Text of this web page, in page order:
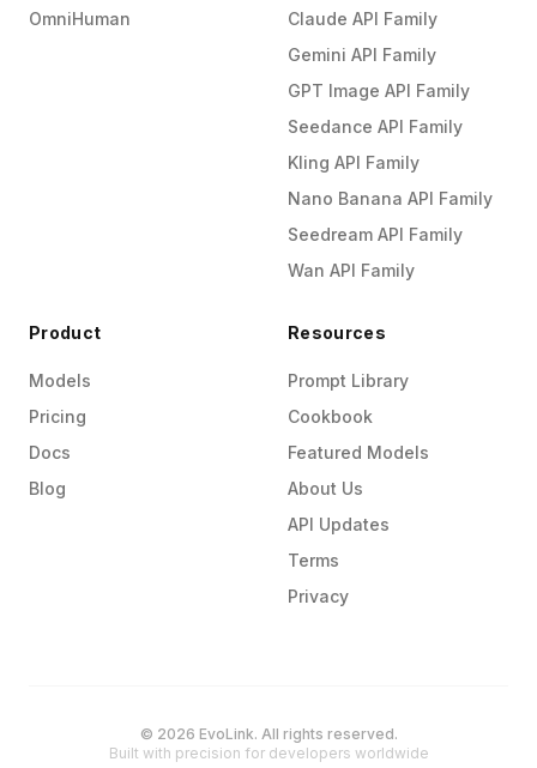
OmniHuman
Claude API Family
Gemini API Family
GPT Image API Family
Seedance API Family
Kling API Family
Nano Banana API Family
Seedream API Family
Wan API Family
Product
Models
Pricing
Docs
Blog
Resources
Prompt Library
Cookbook
Featured Models
About Us
API Updates
Terms
Privacy
© 2026 EvoLink. All rights reserved.
Built with precision for developers worldwide